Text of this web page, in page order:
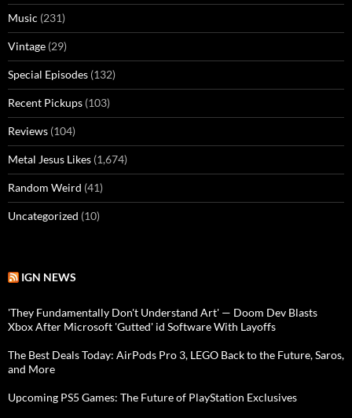
Music (231)
Vintage (29)
Special Episodes (132)
Recent Pickups (103)
Reviews (104)
Metal Jesus Likes (1,674)
Random Weird (41)
Uncategorized (10)
IGN NEWS
'They Fundamentally Don't Understand Art' — Doom Dev Blasts
Xbox After Microsoft 'Gutted' id Software With Layoffs
The Best Deals Today: AirPods Pro 3, LEGO Back to the Future, Saros,
and More
Upcoming PS5 Games: The Future of PlayStation Exclusives